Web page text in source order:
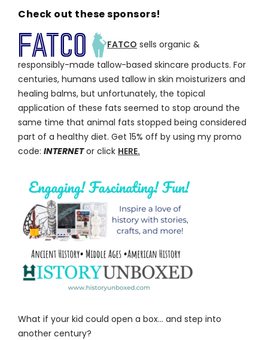
Check out these sponsors!
FATCO sells organic &
responsibly-made tallow-based skincare products. For
centuries, humans used tallow in skin moisturizers and
healing balms, but unfortunately, the topical
application of these fats seemed to stop around the
same time that animal fats stopped being considered
part of a healthy diet. Get 15% off by using my promo
code: INTERNETor click HERE.
What if your kid could open a box… and step into
another century?